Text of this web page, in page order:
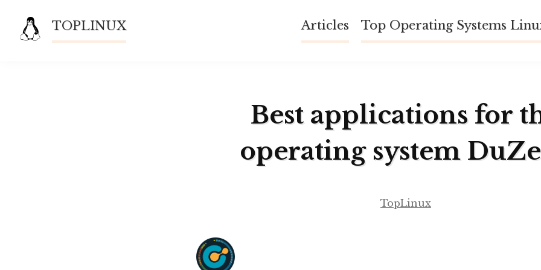
content
TOPLINUX Articles Top Operating Systems
Best applications for
operating system
TopLinux